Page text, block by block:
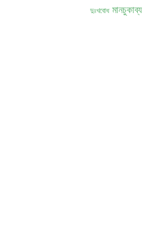
দুঃখবোধ মানচুকাব্য